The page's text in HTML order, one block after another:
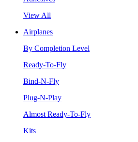
View All
Airplanes
By Completion Level
Ready-To-Fly
Bind-N-Fly
Plug-N-Play
Almost Ready-To-Fly
Kits